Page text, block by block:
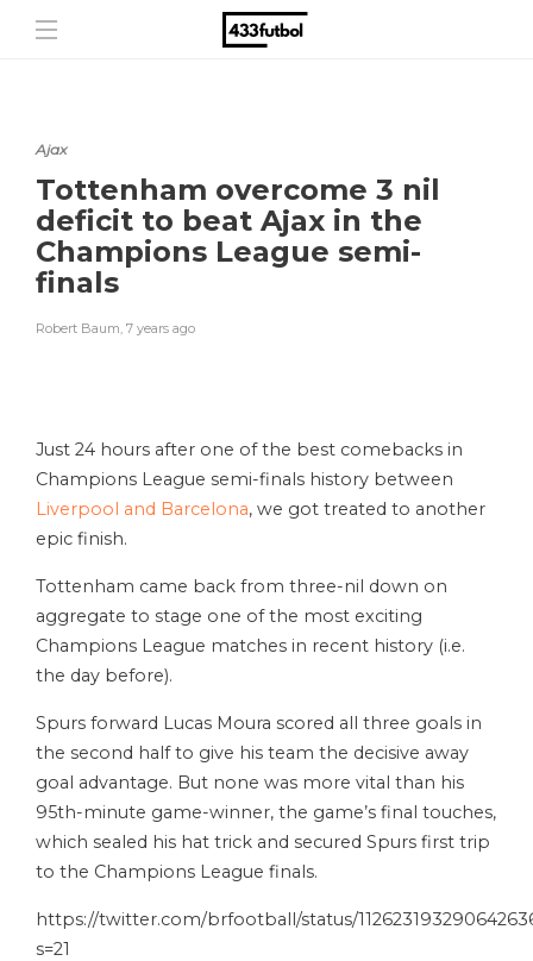
Ajax
Tottenham overcome 3 nil
deficit to beat Ajax in the
Champions League semi-
finals
Robert Baum, 7 years ago
Just 24 hours after one of the best comebacks in
Champions League semi-finals history between
Liverpool and Barcelona, we got treated to another
epic finish.
Tottenham came back from three-nil down on
aggregate to stage one of the most exciting
Champions League matches in recent history (i.e.
the day before).
Spurs forward Lucas Moura scored all three goals in
the second half to give his team the decisive away
goal advantage. But none was more vital than his
95th-minute game-winner, the game’s final touches,
which sealed his hat trick and secured Spurs first trip
to the Champions League finals.
https://twitter.com/brfootball/status/
s=21